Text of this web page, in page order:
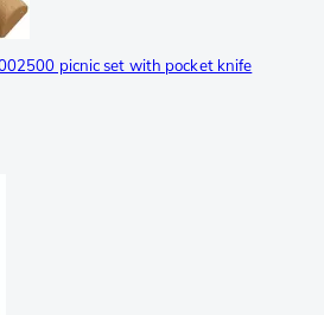
picnic set with pocket knife